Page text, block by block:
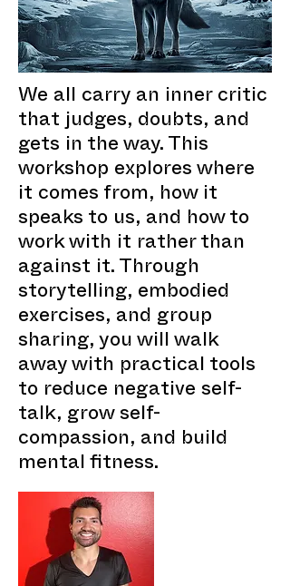
We all carry an inner critic
that judges, doubts, and
gets in the way. This
workshop explores where
it comes from, how it
speaks to us, and how to
work with it rather than
against it. Through
storytelling, embodied
exercises, and group
sharing, you will walk
away with practical tools
to reduce negative self-
talk, grow self-
compassion, and build
mental fitness.